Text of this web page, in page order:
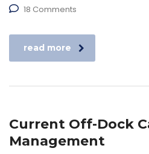
18 Comments
read more
Current Off-Dock
Management